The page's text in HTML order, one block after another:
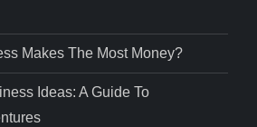
Makes The Most Money?
Ideas: A Guide To